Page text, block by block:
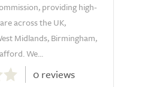
providing high-
across the UK,
Midlands, Birmingham,
We...
0 reviews